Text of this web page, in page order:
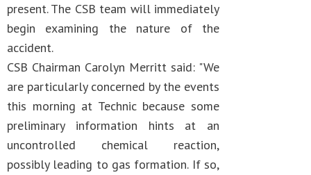
present. The CSB team will immediately
begin examining the nature of the
accident.
CSB Chairman Carolyn Merritt said: "We
are particularly concerned by the events
this morning at Technic because some
preliminary information hints at an
uncontrolled chemical reaction,
possibly leading to gas formation. If so,